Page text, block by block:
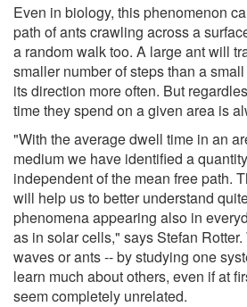
Even in biology, this phenomenon
path of ants crawling across a
a random walk too. A large ant will
smaller number of steps than a
its direction more often. But
time they spend on a given area is
"With the average dwell time in an
medium we have identified a
independent of the mean free path.
will help us to better understand
phenomena appearing also in
as in solar cells," says Stefan
waves or ants -- by studying one
learn much about others, even if at
seem completely unrelated.